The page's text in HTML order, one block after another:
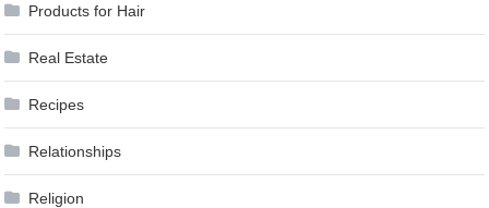
Products for Hair
Real Estate
Recipes
Relationships
Religion